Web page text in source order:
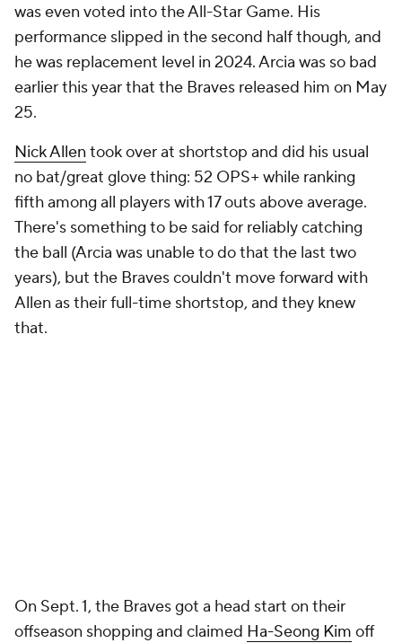
was even voted into the All-Star Game. His
performance slipped in the second half though, and
he was replacement level in 2024. Arcia was so bad
earlier this year that the Braves released him on May
25.
Nick Allen took over at shortstop and did his usual
no bat/great glove thing: 52 OPS+ while ranking
fifth among all players with 17 outs above average.
There's something to be said for reliably catching
the ball (Arcia was unable to do that the last two
years), but the Braves couldn't move forward with
Allen as their full-time shortstop, and they knew
that.
On Sept. 1, the Braves got a head start on their
offseason shopping and claimed Ha-Seong Kim off